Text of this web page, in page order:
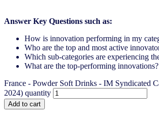
Answer Key Questions such as:
How is innovation performing in my
Who are the top and most active
Which sub-categories are experiencing
What are the top-performing innovations?
France - Powder Soft Drinks - IM Syndicated
2024) quantity
Add to cart